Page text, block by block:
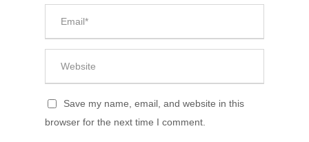
Save my name, email, and website in this
browser for the next time I comment.